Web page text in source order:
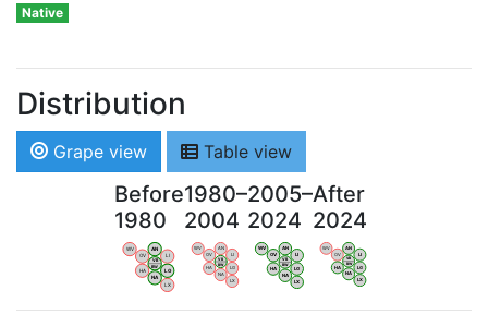
Native
Distribution
Grape view Table view
Before
1980
WV
OV
AN
LI
HA
NA
LG
LX
VB
BW
1980–
2004
WV
OV
AN
LI
HA
NA
LG
LX
VB
BW
2005–
2024
WV
OV
AN
LI
HA
NA
LG
LX
VB
BW
After
2024
WV
OV
AN
LI
HA
NA
LG
LX
VB
BW